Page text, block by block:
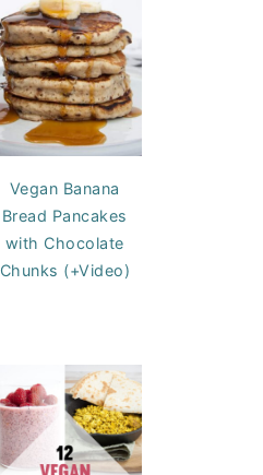
Vegan Banana
Bread Pancakes
with Chocolate
Chunks (+Video)